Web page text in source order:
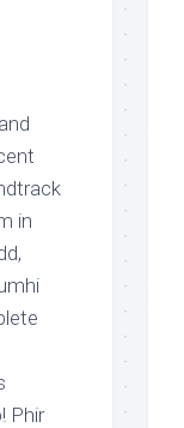
in
Phir